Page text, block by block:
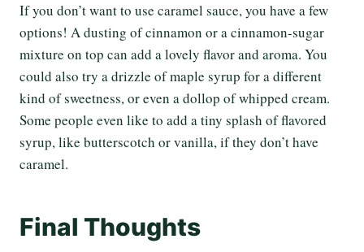
If you don’t want to use caramel sauce, you have a few
options! A dusting of cinnamon or a cinnamon-sugar
mixture on top can add a lovely flavor and aroma. You
could also try a drizzle of maple syrup for a different
kind of sweetness, or even a dollop of whipped cream.
Some people even like to add a tiny splash of flavored
syrup, like butterscotch or vanilla, if they don’t have
caramel.
Final Thoughts